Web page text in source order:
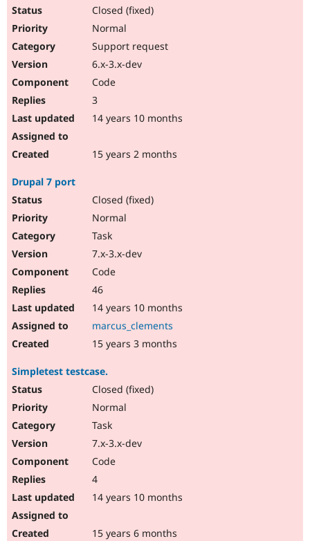
Closed (fixed)
Normal
Support request
6.x-3.x-dev
Code
3
14 years 10 months
15 years 2 months
Drupal 7 port
Closed (fixed)
Normal
Task
7.x-3.x-dev
Code
46
14 years 10 months
marcus_clements
15 years 3 months
Simpletest testcase.
Closed (fixed)
Normal
Task
7.x-3.x-dev
Code
4
14 years 10 months
15 years 6 months